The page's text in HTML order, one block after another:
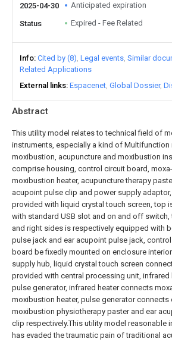
Abstract
This utility model relates to technical field of
instruments, especially a kind of Multifunction
moxibustion, acupuncture and moxibustion
comprise housing, control circuit board, moxa-
moxibustion heater, acupuncture therapy
acupoint pulse clip and power supply
provided with liquid crystal touch screen, top
with standard USB slot and on and off switch,
and right sides is respectively equipped with
pulse jack and ear acupoint pulse jack,
board be fixedly mounted on enclosure
supply hub, liquid crystal touch screen
provided with central processing unit, infrared
pulse generator, infrared heater connects
moxibustion heater, pulse generator connects
moxibustion physiotherapy paster and ear
clip respectively.This utility model reasonable
has evaded the traumatic pain of traditional
2025-04-30 Anticipated expiration
Status Expired - Fee Related
Info Cited by (8) Legal events Similar
Related Applications
External links Espacenet Global Dossier